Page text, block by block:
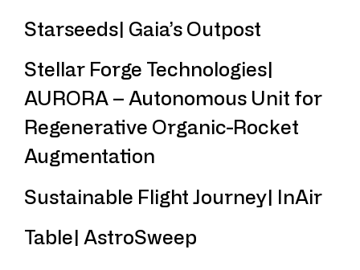
Starseeds| Gaia’s Outpost
Stellar Forge Technologies|
AURORA – Autonomous Unit for
Regenerative Organic-Rocket
Augmentation
Sustainable Flight Journey| InAir
Table| AstroSweep